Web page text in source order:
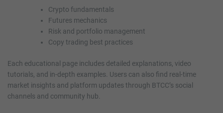
Crypto fundamentals
Futures mechanics
Risk and portfolio management
Copy trading best practices
Each educational page includes detailed explanations, video
tutorials, and in-depth examples. Users can also find real-time
market insights and platform updates through BTCC’s social
channels and community hub.